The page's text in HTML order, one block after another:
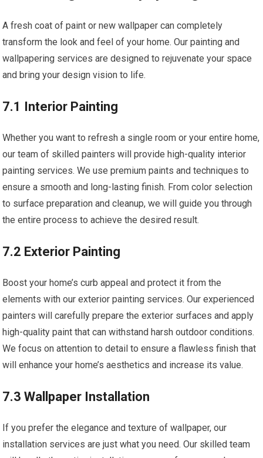
A fresh coat of paint or new wallpaper can completely
transform the look and feel of your home. Our painting and
wallpapering services are designed to rejuvenate your space
and bring your design vision to life.
7.1 Interior Painting
Whether you want to refresh a single room or your entire home,
our team of skilled painters will provide high-quality interior
painting services. We use premium paints and techniques to
ensure a smooth and long-lasting finish. From color selection
to surface preparation and cleanup, we will guide you through
the entire process to achieve the desired result.
7.2 Exterior Painting
Boost your home’s curb appeal and protect it from the
elements with our exterior painting services. Our experienced
painters will carefully prepare the exterior surfaces and apply
high-quality paint that can withstand harsh outdoor conditions.
We focus on attention to detail to ensure a flawless finish that
will enhance your home’s aesthetics and increase its value.
7.3 Wallpaper Installation
If you prefer the elegance and texture of wallpaper, our
installation services are just what you need. Our skilled team